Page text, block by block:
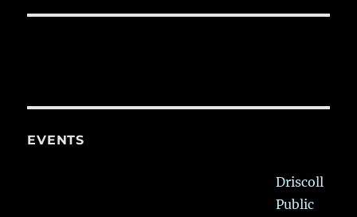
EVENTS
Driscoll
Public